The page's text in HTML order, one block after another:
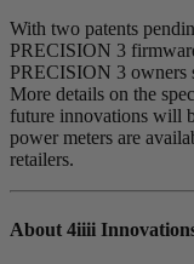
With two patents
PRECISION 3
PRECISION 3 owners
More details on the
future innovations will
power meters are
retailers.
About 4iiii